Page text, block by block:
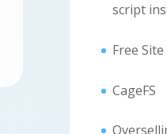
script
Free
CageFS